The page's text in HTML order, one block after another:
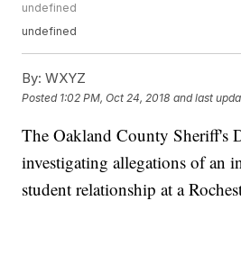
undefined
undefined
By: WXYZ
Posted 1:02 PM, Oct 24, 2018 and last
The Oakland County Sheriff's
investigating allegations of an
student relationship at a